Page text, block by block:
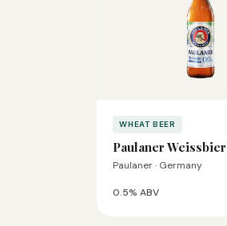
WHEAT BEER
Paulaner Weissbier
Paulaner · Germany
0.5% ABV